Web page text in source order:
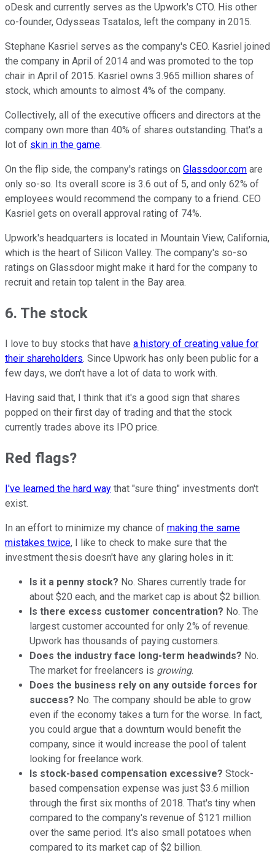
oDesk and currently serves as the Upwork's CTO. His other
co-founder, Odysseas Tsatalos, left the company in 2015.
Stephane Kasriel serves as the company's CEO. Kasriel joined
the company in April of 2014 and was promoted to the top
chair in April of 2015. Kasriel owns 3.965 million shares of
stock, which amounts to almost 4% of the company.
Collectively, all of the executive officers and directors at the
company own more than 40% of shares outstanding. That's a
lot of skin in the game.
On the flip side, the company's ratings on Glassdoor.com are
only so-so. Its overall score is 3.6 out of 5, and only 62% of
employees would recommend the company to a friend. CEO
Kasriel gets on overall approval rating of 74%.
Upwork's headquarters is located in Mountain View, California,
which is the heart of Silicon Valley. The company's so-so
ratings on Glassdoor might make it hard for the company to
recruit and retain top talent in the Bay area.
6. The stock
I love to buy stocks that have a history of creating value for
their shareholders. Since Upwork has only been public for a
few days, we don't have a lot of data to work with.
Having said that, I think that it's a good sign that shares
popped on their first day of trading and that the stock
currently trades above its IPO price.
Red flags?
I've learned the hard way that "sure thing" investments don't
exist.
In an effort to minimize my chance of making the same
mistakes twice, I like to check to make sure that the
investment thesis doesn't have any glaring holes in it:
Is it a penny stock? No. Shares currently trade for
about $20 each, and the market cap is about $2 billion.
Is there excess customer concentration? No. The
largest customer accounted for only 2% of revenue.
Upwork has thousands of paying customers.
Does the industry face long-term headwinds? No.
The market for freelancers is growing.
Does the business rely on any outside forces for
success? No. The company should be able to grow
even if the economy takes a turn for the worse. In fact,
you could argue that a downturn would benefit the
company, since it would increase the pool of talent
looking for freelance work.
Is stock-based compensation excessive? Stock-
based compensation expense was just $3.6 million
through the first six months of 2018. That's tiny when
compared to the company's revenue of $121 million
over the same period. It's also small potatoes when
compared to its market cap of $2 billion.